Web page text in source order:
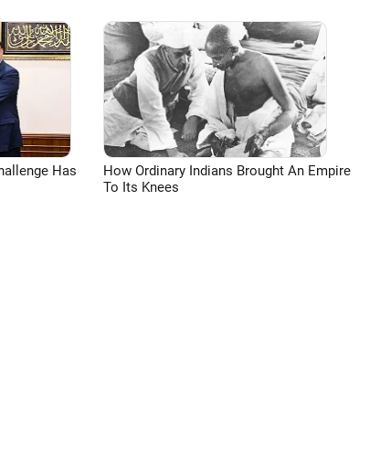
Has
How Ordinary Indians Brought An Empire
To Its Knees